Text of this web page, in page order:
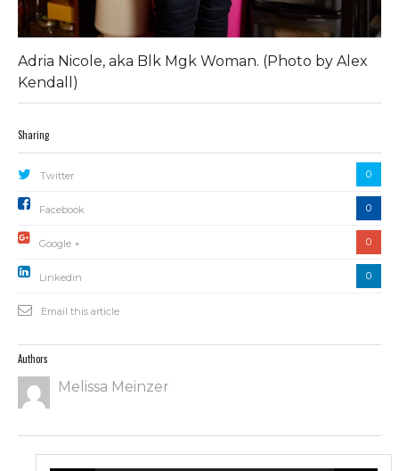
Adria Nicole, aka Blk Mgk Woman. (Photo by Alex
Kendall)
Sharing
Twitter 0
Facebook 0
Google + 0
Linkedin 0
Email this article
Authors
Melissa Meinzer